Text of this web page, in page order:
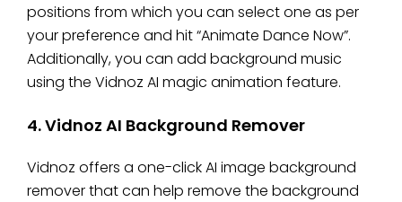
positions from which you can select one as per
your preference and hit “Animate Dance Now”.
Additionally, you can add background music
using the Vidnoz AI magic animation feature.
4. Vidnoz AI Background Remover
Vidnoz offers a one-click AI image background
remover that can help remove the background